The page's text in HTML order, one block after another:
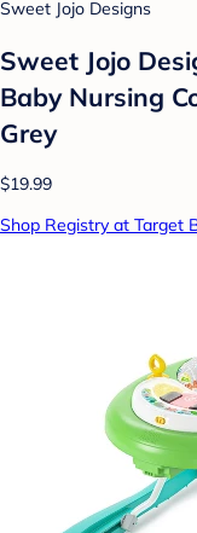
Sweet Jojo Designs
Sweet Jojo
Baby Nursing
Grey
$19.99
Shop Registry at Target